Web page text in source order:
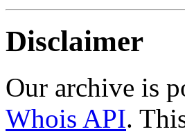
Disclaimer
Our archive is
Whois API.